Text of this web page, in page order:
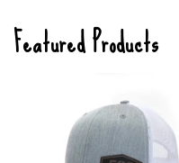
Featured Products